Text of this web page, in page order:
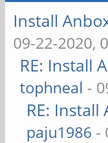
Install
09-22-2020,
RE: Install
tophneal -
RE:
paju1986 -